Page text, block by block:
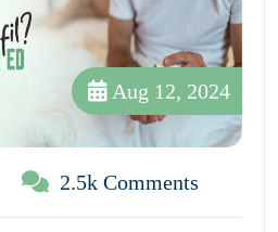
Aug 12, 2024
2.5k Comments